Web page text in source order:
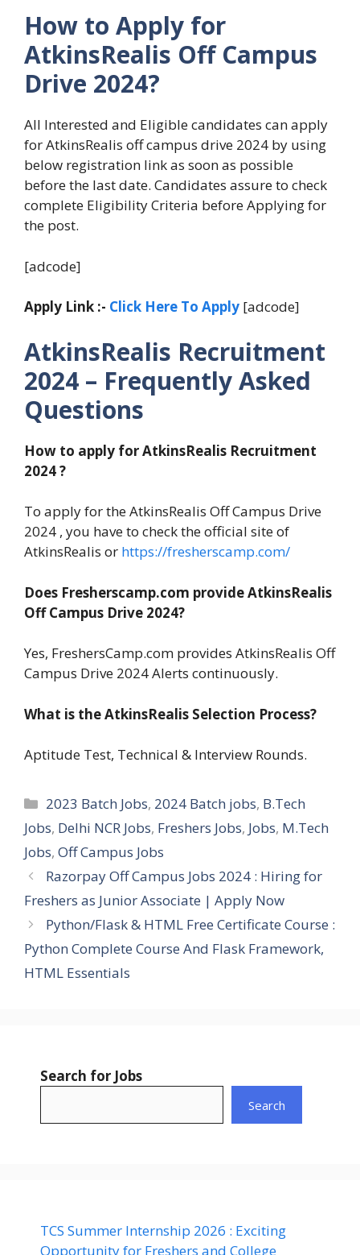
How to Apply for
AtkinsRealis Off Campus
Drive 2024?
All Interested and Eligible candidates can apply
for AtkinsRealis off campus drive 2024 by using
below registration link as soon as possible
before the last date. Candidates assure to check
complete Eligibility Criteria before Applying for
the post.
[adcode]
Apply Link :- Click Here To Apply [adcode]
AtkinsRealis Recruitment
2024 – Frequently Asked
Questions
How to apply for AtkinsRealis Recruitment
2024 ?
To apply for the AtkinsRealis Off Campus Drive
2024 , you have to check the official site of
AtkinsRealis or https://fresherscamp.com/
Does Fresherscamp.com provide AtkinsRealis
Off Campus Drive 2024?
Yes, FreshersCamp.com provides AtkinsRealis Off
Campus Drive 2024 Alerts continuously.
What is the AtkinsRealis Selection Process?
Aptitude Test, Technical & Interview Rounds.
Categories
2023 Batch Jobs, 2024 Batch jobs, B.Tech
Jobs, Delhi NCR Jobs, Freshers Jobs, Jobs, M.Tech
Jobs, Off Campus Jobs
Razorpay Off Campus Jobs 2024 : Hiring for
Freshers as Junior Associate | Apply Now
Python/Flask & HTML Free Certificate Course :
Python Complete Course And Flask Framework,
HTML Essentials
Search for Jobs
Search
TCS Summer Internship 2026 : Exciting
Opportunity for Freshers and College